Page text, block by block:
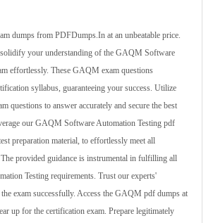
dumps from PDFDumps.In at an unbeatable price.
your understanding of the GAQM Software
effortlessly. These GAQM exam questions
syllabus, guaranteeing your success. Utilize
questions to answer accurately and secure the best
our GAQM Software Automation Testing pdf
preparation material, to effortlessly meet all
provided guidance is instrumental in fulfilling all
Testing requirements. Trust our experts'
exam successfully. Access the GAQM pdf dumps at
up for the certification exam. Prepare legitimately